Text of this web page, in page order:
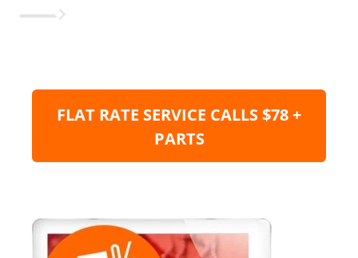
FLAT RATE SERVICE CALLS $78 +
PARTS